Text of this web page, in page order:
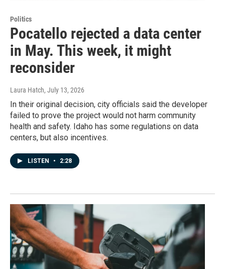
Politics
Pocatello rejected a data center
in May. This week, it might
reconsider
Laura Hatch, July 13, 2026
In their original decision, city officials said the developer
failed to prove the project would not harm community
health and safety. Idaho has some regulations on data
centers, but also incentives.
LISTEN • 2:28